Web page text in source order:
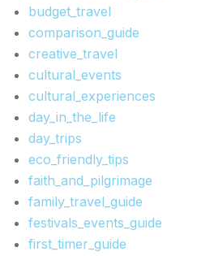
budget_travel
comparison_guide
creative_travel
cultural_events
cultural_experiences
day_in_the_life
day_trips
eco_friendly_tips
faith_and_pilgrimage
family_travel_guide
festivals_events_guide
first_timer_guide